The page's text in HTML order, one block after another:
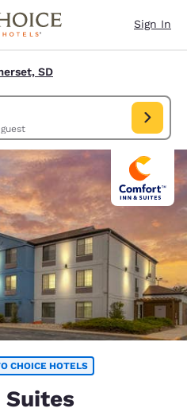
Sign In
SD
1 guest
US. Check in date Aug 08, Check
CHOICE HOTELS
Suites